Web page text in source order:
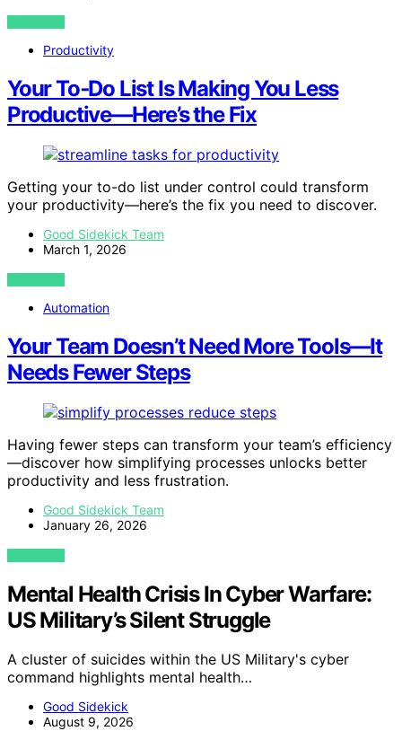
VIEW POST
Productivity
Your To‑Do List Is Making You Less
Productive—Here’s the Fix
Getting your to-do list under control could transform
your productivity—here’s the fix you need to discover.
Good Sidekick Team
March 1, 2026
VIEW POST
Automation
Your Team Doesn’t Need More Tools—It
Needs Fewer Steps
Having fewer steps can transform your team’s efficiency
—discover how simplifying processes unlocks better
productivity and less frustration.
Good Sidekick Team
January 26, 2026
VIEW POST
Mental Health Crisis In Cyber Warfare:
US Military’s Silent Struggle
A cluster of suicides within the US Military's cyber
command highlights mental health…
Good Sidekick
August 9, 2026